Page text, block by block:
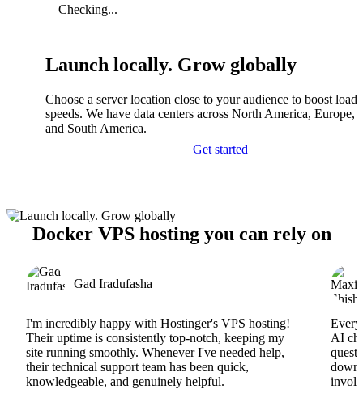
Checking...
Launch locally. Grow globally
Choose a server location close to your audience to boost
speeds. We have data centers across North America, Europe,
and South America.
Get started
Docker VPS hosting you can rely on
Gad Iradufasha
I'm incredibly happy with Hostinger's VPS hosting!
Their uptime is consistently top-notch, keeping my
site running smoothly. Whenever I've needed help,
their technical support team has been quick,
knowledgeable, and genuinely helpful.
AI